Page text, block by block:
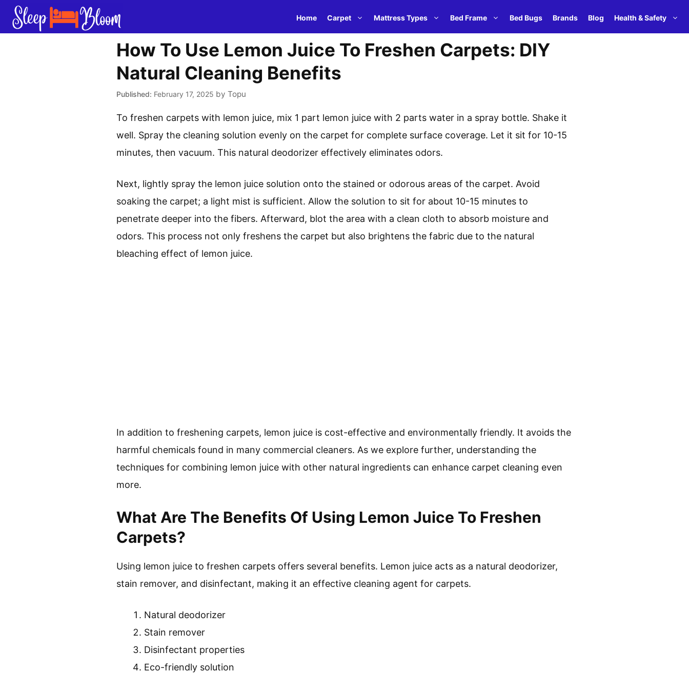
Skip
Home Carpet Mattress Types Bed Frame Bed Bugs Brands Blog Health & Safety
How To Use Lemon Juice To Freshen Carpets: DIY
Natural Cleaning Benefits
February 17, 2025 by Topu
To freshen carpets with lemon juice, mix 1 part lemon juice with 2 parts water in a spray bottle. Shake it
well. Spray the cleaning solution evenly on the carpet for complete surface coverage. Let it sit for 10-15
minutes, then vacuum. This natural deodorizer effectively eliminates odors.
Next, lightly spray the lemon juice solution onto the stained or odorous areas of the carpet. Avoid
soaking the carpet; a light mist is sufficient. Allow the solution to sit for about 10-15 minutes to
penetrate deeper into the fibers. Afterward, blot the area with a clean cloth to absorb moisture and
odors. This process not only freshens the carpet but also brightens the fabric due to the natural
bleaching effect of lemon juice.
In addition to freshening carpets, lemon juice is cost-effective and environmentally friendly. It avoids the
harmful chemicals found in many commercial cleaners. As we explore further, understanding the
techniques for combining lemon juice with other natural ingredients can enhance carpet cleaning even
more.
What Are The Benefits Of Using Lemon Juice To Freshen
Carpets?
Using lemon juice to freshen carpets offers several benefits. Lemon juice acts as a natural deodorizer,
stain remover, and disinfectant, making it an effective cleaning agent for carpets.
Natural deodorizer
Stain remover
Disinfectant properties
Eco-friendly solution